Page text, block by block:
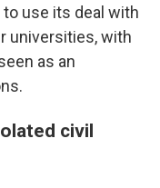
use its deal with
universities, with
as an
civil